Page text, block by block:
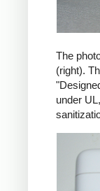
The
(right).
under